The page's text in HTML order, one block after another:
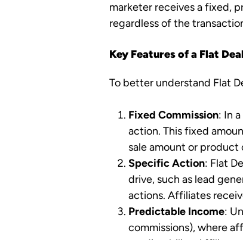
marketer receives a fixed,
regardless of the
Key Features of a Flat
To better understand Flat
Fixed Commission: In
action. This fixed
sale amount or product
Specific Action: Flat
drive, such as lead
actions. Affiliates
Predictable Income:
commissions), where